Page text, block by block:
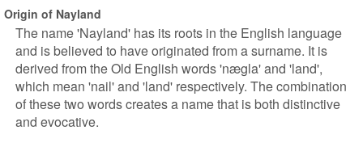
Origin of Nayland
The name 'Nayland' has its roots in the English language
and is believed to have originated from a surname. It is
derived from the Old English words 'nægla' and 'land',
which mean 'nail' and 'land' respectively. The combination
of these two words creates a name that is both distinctive
and evocative.